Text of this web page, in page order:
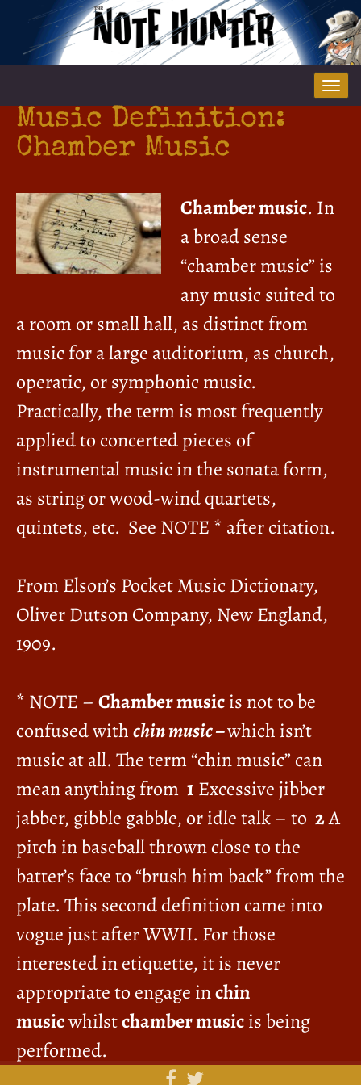
Music Definition:
Chamber Music
Chamber music. In
a broad sense
“chamber music” is
any music suited to
a room or small hall, as distinct from
music for a large auditorium, as church,
operatic, or symphonic music.
Practically, the term is most frequently
applied to concerted pieces of
instrumental music in the sonata form,
as string or wood-wind quartets,
quintets, etc. See NOTE * after citation.
From Elson’s Pocket Music Dictionary,
Oliver Dutson Company, New England,
1909.
* NOTE – Chamber musicis not to be
confused withchin music –which isn’t
music at all. The term “chin music” can
mean anything from 1 Excessive jibber
jabber, gibble gabble, or idle talk – to 2A
pitch in baseball thrown close to the
batter’s face to “brush him back” from the
plate. This second definition came into
vogue just after WWII. For those
interested in etiquette, it is never
appropriate to engage inchin
musicwhilstchamber musicis being
performed.